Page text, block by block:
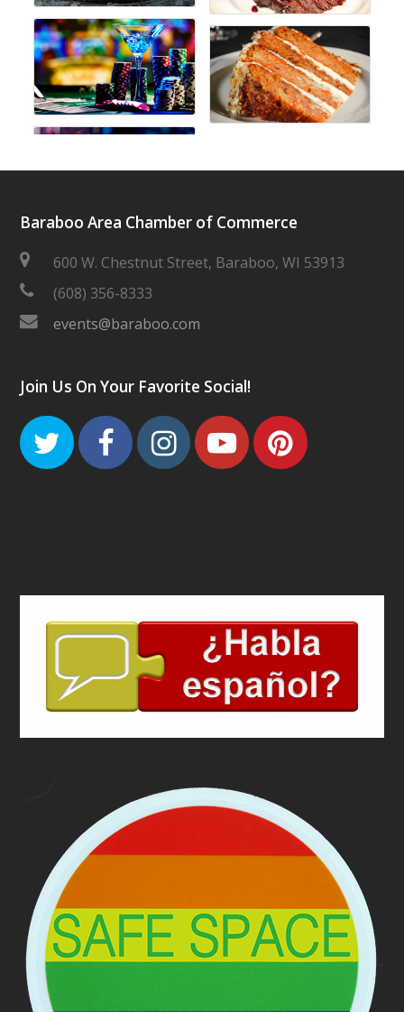
Baraboo Area Chamber of Commerce
600 W. Chestnut Street, Baraboo, WI 53913
(608) 356-8333
events@baraboo.com
Join Us On Your Favorite Social!
TwitterFacebook
Instagram
Youtube